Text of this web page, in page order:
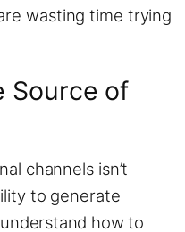
wasting time trying
Source of
channels isn’t
to generate
how to